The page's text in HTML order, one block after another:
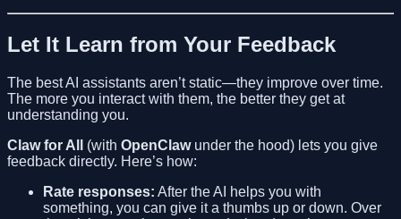
Let It Learn from Your Feedback
The best AI assistants aren’t static—they improve over time.
The more you interact with them, the better they get at
understanding you.
Claw for All
(with OpenClawunder the hood) lets you give
feedback directly. Here’s how:
Rate responses: After the AI helps you with
something, you can give it a thumbs up or down. Over